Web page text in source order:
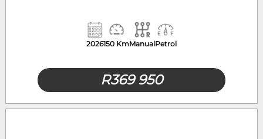
2026150 KmManualPetrol
R369 950